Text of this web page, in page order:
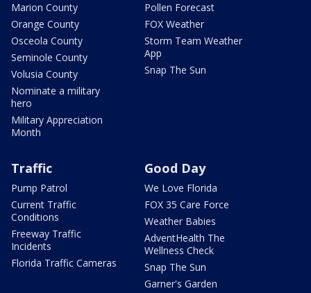
Marion County
Orange County
Osceola County
Seminole County
Volusia County
Nominate a military
hero
Military Appreciation
Month
Pollen Forecast
FOX Weather
Storm Team Weather
App
Snap The Sun
Traffic
Pump Patrol
Current Traffic
Conditions
Freeway Traffic
Incidents
Florida Traffic Cameras
Good Day
We Love Florida
FOX 35 Care Force
Weather Babies
AdventHealth The
Wellness Check
Snap The Sun
Garner's Garden